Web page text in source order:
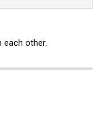
other.